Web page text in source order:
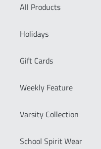
All Products
Holidays
Gift Cards
Weekly Feature
Varsity Collection
School Spirit Wear